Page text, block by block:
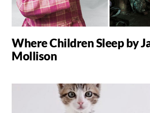
Where Children Sleep by
Mollison